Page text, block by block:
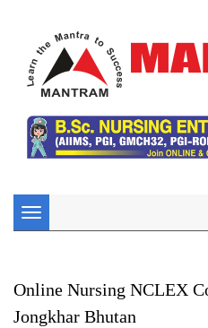
Toggle
navigation
Online Nursing NCLEX
Jongkhar Bhutan